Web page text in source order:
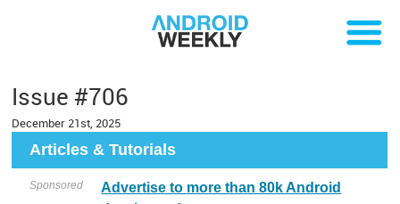
Issue #706
December 21st, 2025
Articles & Tutorials
Sponsored
Advertise to more than 80k Android